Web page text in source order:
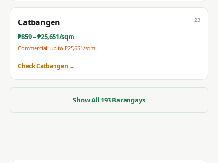
Catbangen
₱859– ₱25,651/sqm
Commercial: up to ₱25,651/sqm
23
CheckCatbangen →
Show All 193Barangays